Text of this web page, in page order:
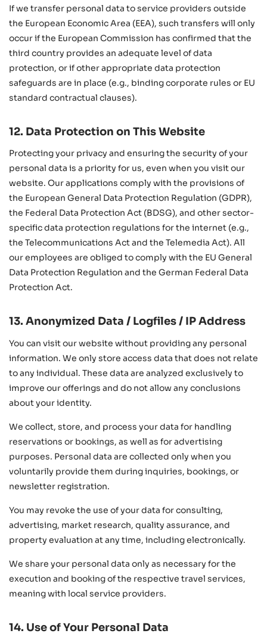
If we transfer personal data to service providers outside
the European Economic Area (EEA), such transfers will only
occur if the European Commission has confirmed that the
third country provides an adequate level of data
protection, or if other appropriate data protection
safeguards are in place (e.g., binding corporate rules or EU
standard contractual clauses).
12. Data Protection on This Website
Protecting your privacy and ensuring the security of your
personal data is a priority for us, even when you visit our
website. Our applications comply with the provisions of
the European General Data Protection Regulation (GDPR),
the Federal Data Protection Act (BDSG), and other sector-
specific data protection regulations for the internet (e.g.,
the Telecommunications Act and the Telemedia Act). All
our employees are obliged to comply with the EU General
Data Protection Regulation and the German Federal Data
Protection Act.
13. Anonymized Data / Logfiles / IP Address
You can visit our website without providing any personal
information. We only store access data that does not relate
to any individual. These data are analyzed exclusively to
improve our offerings and do not allow any conclusions
about your identity.
We collect, store, and process your data for handling
reservations or bookings, as well as for advertising
purposes. Personal data are collected only when you
voluntarily provide them during inquiries, bookings, or
newsletter registration.
You may revoke the use of your data for consulting,
advertising, market research, quality assurance, and
property evaluation at any time, including electronically.
We share your personal data only as necessary for the
execution and booking of the respective travel services,
meaning with local service providers.
14. Use of Your Personal Data